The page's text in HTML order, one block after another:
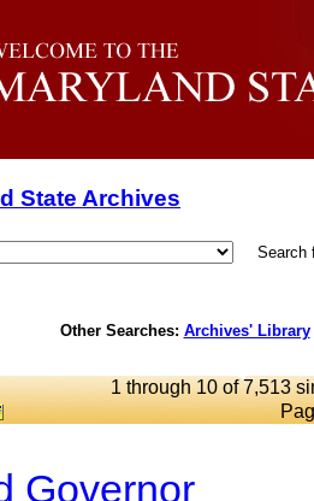
State Archives
Search
Other Searches: Archives' Library
1 through 10 of 7,513
Governor